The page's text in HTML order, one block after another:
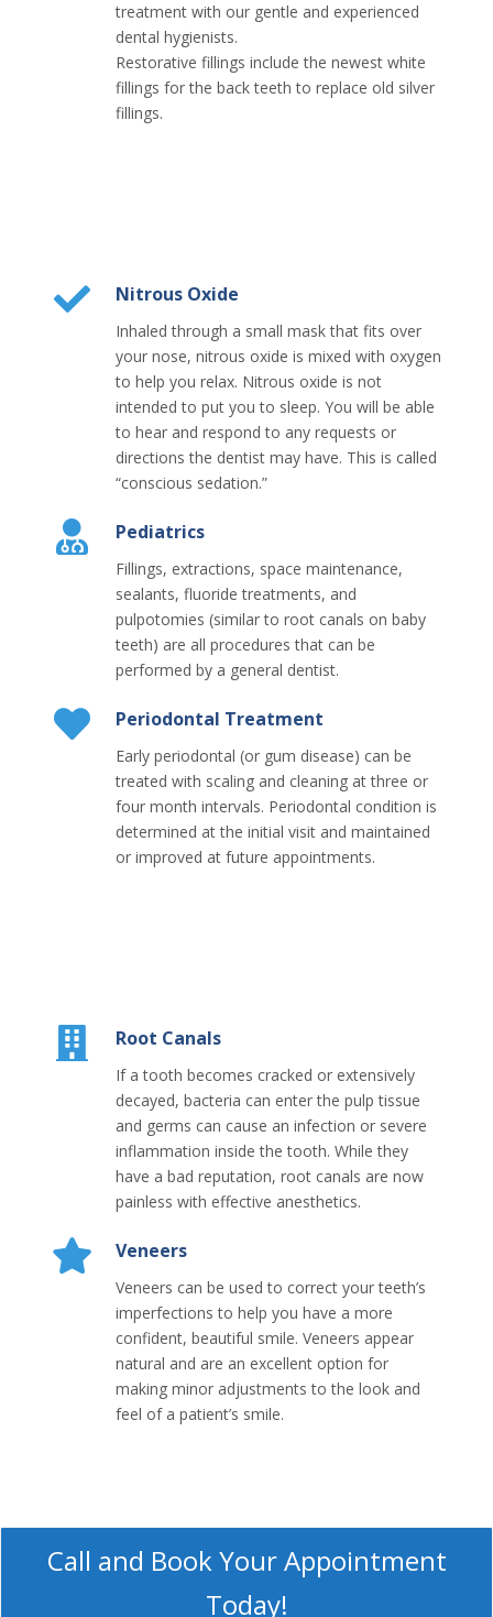
treatment with our gentle and experienced
dental hygienists.
Restorative fillings include the newest white
fillings for the back teeth to replace old silver
fillings.
Nitrous Oxide
Inhaled through a small mask that fits over
your nose, nitrous oxide is mixed with oxygen
to help you relax. Nitrous oxide is not
intended to put you to sleep. You will be able
to hear and respond to any requests or
directions the dentist may have. This is called
“conscious sedation.”
Pediatrics
Fillings, extractions, space maintenance,
sealants, fluoride treatments, and
pulpotomies (similar to root canals on baby
teeth) are all procedures that can be
performed by a general dentist.
Periodontal Treatment
Early periodontal (or gum disease) can be
treated with scaling and cleaning at three or
four month intervals. Periodontal condition is
determined at the initial visit and maintained
or improved at future appointments.
Root Canals
If a tooth becomes cracked or extensively
decayed, bacteria can enter the pulp tissue
and germs can cause an infection or severe
inflammation inside the tooth. While they
have a bad reputation, root canals are now
painless with effective anesthetics.
Veneers
Veneers can be used to correct your teeth’s
imperfections to help you have a more
confident, beautiful smile. Veneers appear
natural and are an excellent option for
making minor adjustments to the look and
feel of a patient’s smile.
Call and Book Your Appointment
Today!